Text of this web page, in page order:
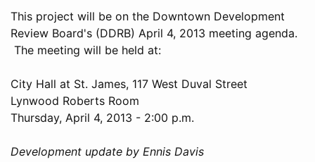
This project will be on the Downtown Development
Review Board's (DDRB) April 4, 2013 meeting agenda.
The meeting will be held at:
City Hall at St. James, 117 West Duval Street
Lynwood Roberts Room
Thursday, April 4, 2013 - 2:00 p.m.
Development update by Ennis Davis